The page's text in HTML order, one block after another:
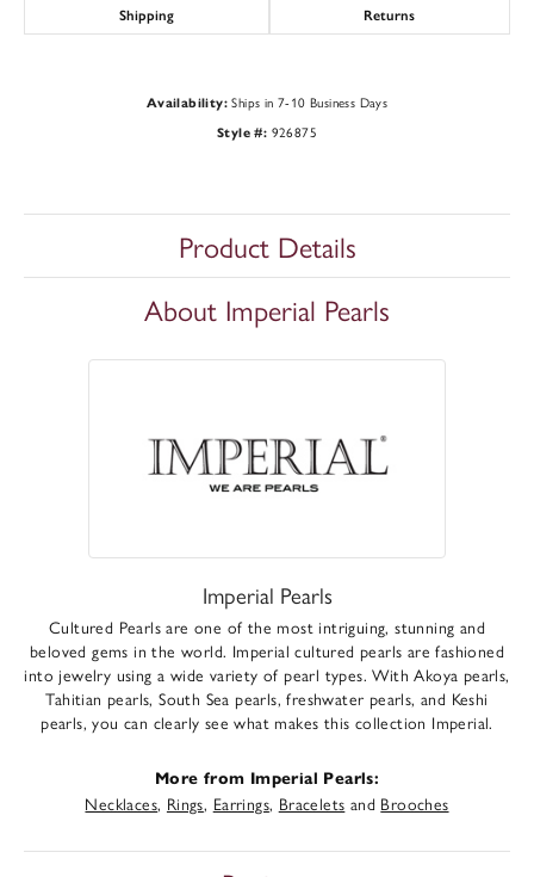
Shipping Returns
Availability: Ships in 7-10 Business Days
Style #: 926875
Product Details
About Imperial Pearls
Imperial Pearls
Cultured Pearls are one of the most intriguing, stunning and
beloved gems in the world. Imperial cultured pearls are fashioned
into jewelry using a wide variety of pearl types. With Akoya pearls,
Tahitian pearls, South Sea pearls, freshwater pearls, and Keshi
pearls, you can clearly see what makes this collection Imperial.
More from Imperial Pearls:
Necklaces, Rings, Earrings, Bracelets and Brooches